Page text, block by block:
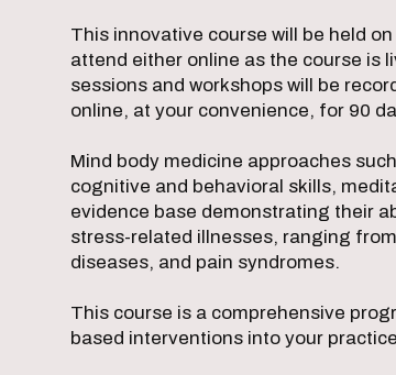
This innovative course will be held
attend either online as the course is
sessions and workshops will be
online, at your convenience, for 90
Mind body medicine approaches
cognitive and behavioral skills,
evidence base demonstrating their
stress-related illnesses, ranging
diseases, and pain syndromes.
This course is a comprehensive
based interventions into your